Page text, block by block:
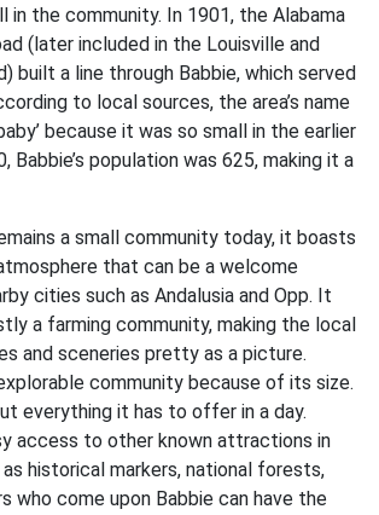
in the community. In 1901, the Alabama
(later included in the Louisville and
built a line through Babbie, which served
to local sources, the area’s name
because it was so small in the earlier
Babbie’s population was 625, making it a
a small community today, it boasts
that can be a welcome
cities such as Andalusia and Opp. It
a farming community, making the local
and sceneries pretty as a picture.
community because of its size.
everything it has to offer in a day.
access to other known attractions in
historical markers, national forests,
who come upon Babbie can have the